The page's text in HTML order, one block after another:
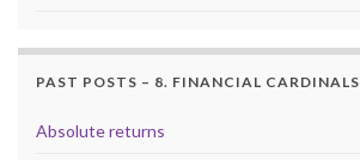
PAST POSTS – 8. FINANCIAL CARDINALS
Absolute returns